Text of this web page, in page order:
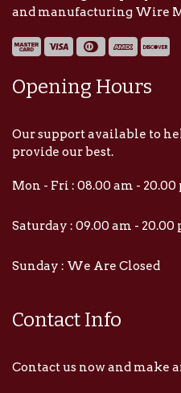
and manufacturing Wire
Opening Hours
Our support available to
provide our best.
Mon - Fri : 08.00 am - 20.00
Saturday : 09.00 am - 20.00
Sunday : We Are Closed
Contact Info
Contact us now and make